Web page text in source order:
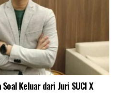
Keluar dari Juri SUCI X